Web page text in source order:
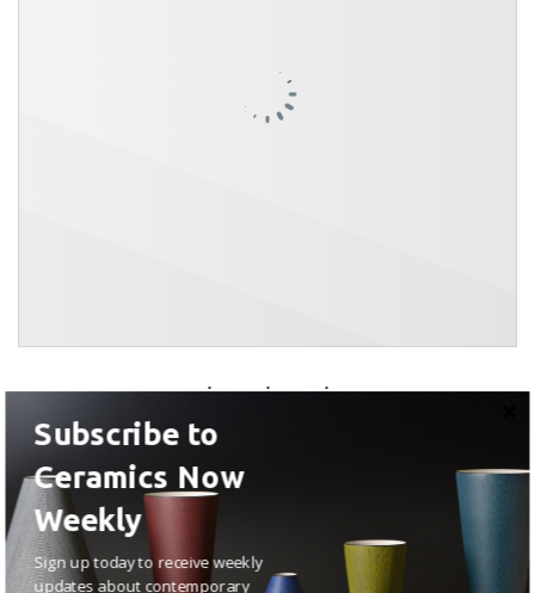
Subscribe to
Ceramics Now
Weekly
Sign up today to receive weekly
updates about contemporary